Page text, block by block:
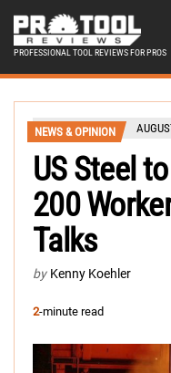
PROFESSIONAL TOOL REVIEWS FOR PROS
NEWS & OPINION
US Steel
200
Talks
by Kenny Koehler
2-minute read